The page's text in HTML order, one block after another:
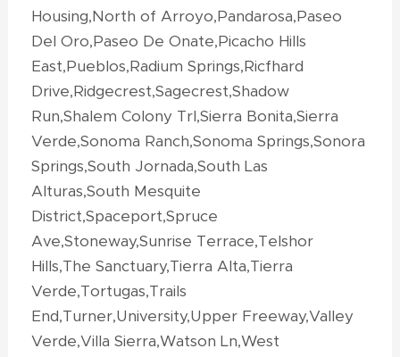
Housing,North of Arroyo,Pandarosa,Paseo
Del Oro,Paseo De Onate,Picacho Hills
East,Pueblos,Radium Springs,Ricfhard
Drive,Ridgecrest,Sagecrest,Shadow
Run,Shalem Colony Trl,Sierra Bonita,Sierra
Verde,Sonoma Ranch,Sonoma Springs,Sonora
Springs,South Jornada,South Las
Alturas,South Mesquite
District,Spaceport,Spruce
Ave,Stoneway,Sunrise Terrace,Telshor
Hills,The Sanctuary,Tierra Alta,Tierra
Verde,Tortugas,Trails
End,Turner,University,Upper Freeway,Valley
Verde,Villa Sierra,Watson Ln,West